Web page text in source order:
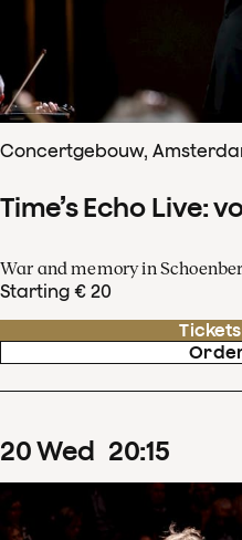
Concertgebouw,
Time’s Echo Live:
War and memory in
Starting € 20
20Wed 20:15